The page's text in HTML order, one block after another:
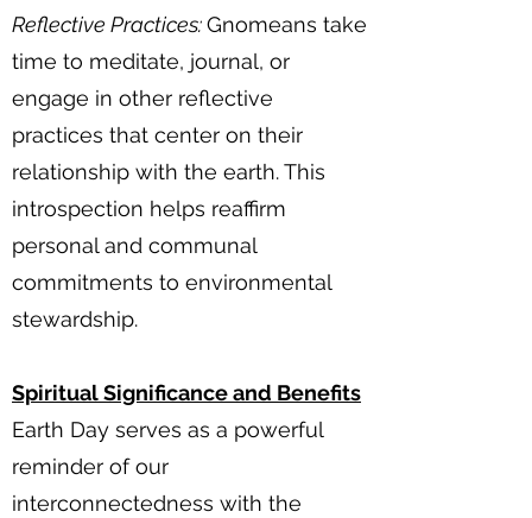
Reflective Practices:Gnomeans take
time to meditate, journal, or
engage in other reflective
practices that center on their
relationship with the earth. This
introspection helps reaffirm
personal and communal
commitments to environmental
stewardship.
Spiritual Significance and Benefits
Earth Day serves as a powerful
reminder of our
interconnectedness with the